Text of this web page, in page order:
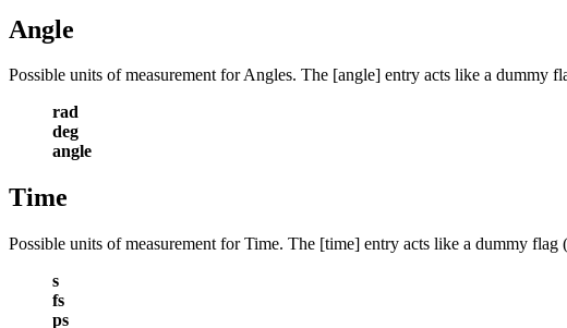
Angle
Possible units of measurement for Angles. The [angle] entry acts like a dummy
rad
deg
angle
Time
Possible units of measurement for Time. The [time] entry acts like a dummy
s
fs
ps